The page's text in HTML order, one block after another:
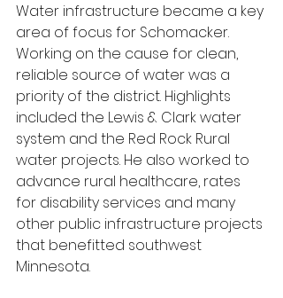
Water infrastructure became a key
area of focus for Schomacker.
Working on the cause for clean,
reliable source of water was a
priority of the district. Highlights
included the Lewis & Clark water
system and the Red Rock Rural
water projects. He also worked to
advance rural healthcare, rates
for disability services and many
other public infrastructure projects
that benefitted southwest
Minnesota.